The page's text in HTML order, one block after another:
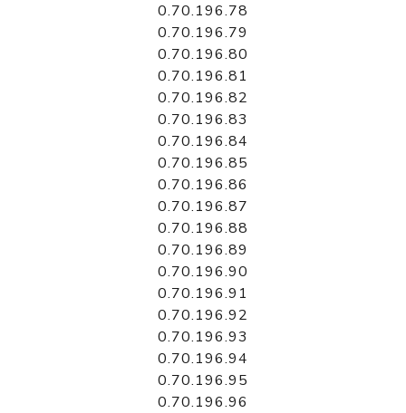
0.70.196.78
0.70.196.79
0.70.196.80
0.70.196.81
0.70.196.82
0.70.196.83
0.70.196.84
0.70.196.85
0.70.196.86
0.70.196.87
0.70.196.88
0.70.196.89
0.70.196.90
0.70.196.91
0.70.196.92
0.70.196.93
0.70.196.94
0.70.196.95
0.70.196.96